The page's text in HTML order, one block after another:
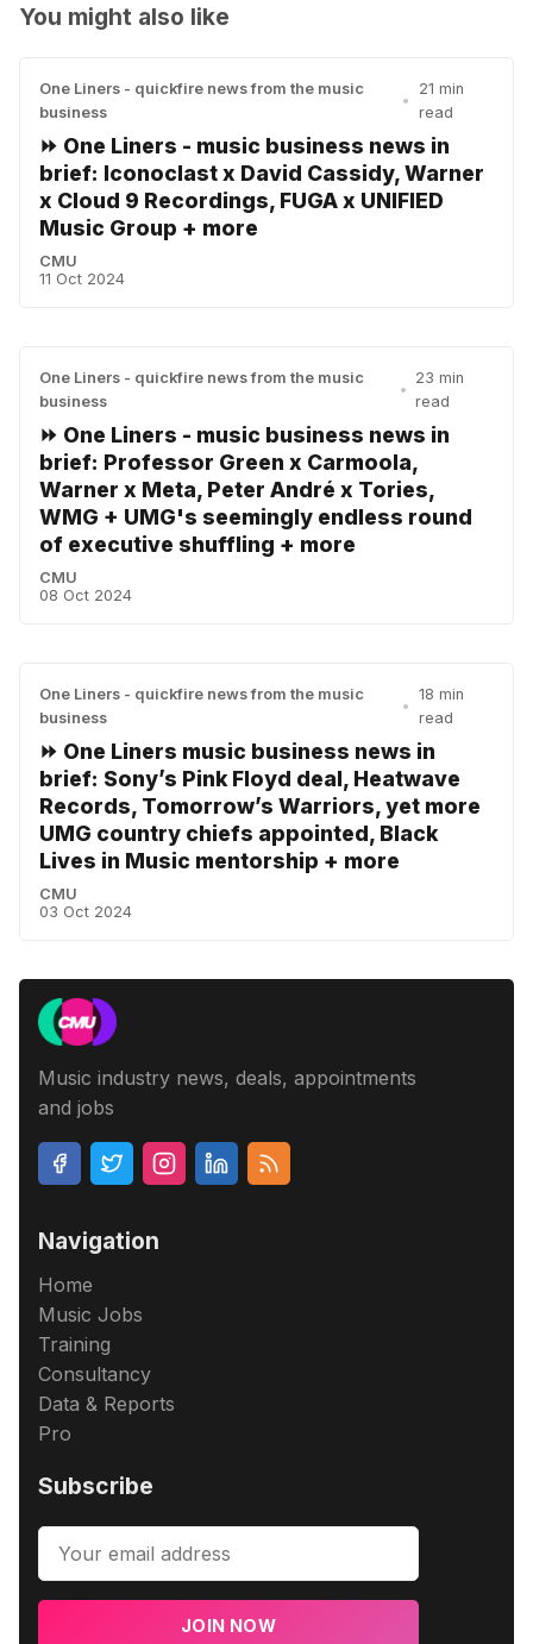
You might also like
One Liners - quickfire news from the music
business
•
21 min
read
⏩ One Liners - music business news in
brief: Iconoclast x David Cassidy, Warner
x Cloud 9 Recordings, FUGA x UNIFIED
Music Group + more
CMU
11 Oct 2024
One Liners - quickfire news from the music
business
•
23 min
read
⏩ One Liners - music business news in
brief: Professor Green x Carmoola,
Warner x Meta, Peter André x Tories,
WMG + UMG's seemingly endless round
of executive shuffling + more
CMU
08 Oct 2024
One Liners - quickfire news from the music
business
•
18 min
read
⏩ One Liners music business news in
brief: Sony’s Pink Floyd deal, Heatwave
Records, Tomorrow’s Warriors, yet more
UMG country chiefs appointed, Black
Lives in Music mentorship + more
CMU
03 Oct 2024
Music industry news, deals, appointments
and jobs
Navigation
Home
Music Jobs
Training
Consultancy
Data & Reports
Pro
Subscribe
JOIN NOW